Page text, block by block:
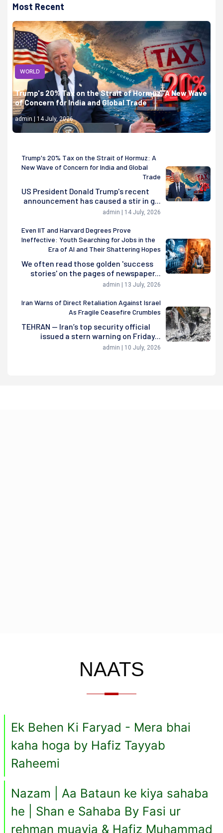
Most Recent
WORLD
Trump's 20% Tax on the Strait of Hormuz: A New Wave
of Concern for India and Global Trade
admin | 14 July, 2026
Trump's 20% Tax on the Strait of Hormuz: A
New Wave of Concern for India and Global
Trade
US President Donald Trump's recent
announcement has caused a stir in g...
admin | 14 July, 2026
Even IIT and Harvard Degrees Prove
Ineffective: Youth Searching for Jobs in the
Era of AI and Their Shattering Hopes
We often read those golden 'success
stories' on the pages of newspaper...
admin | 13 July, 2026
Iran Warns of Direct Retaliation Against Israel
As Fragile Ceasefire Crumbles
TEHRAN — Iran’s top security official
issued a stern warning on Friday...
admin | 10 July, 2026
NAATS
Ek Behen Ki Faryad - Mera bhai
kaha hoga by Hafiz Tayyab
Raheemi
Nazam | Aa Bataun ke kiya sahaba
he | Shan e Sahaba By Fasi ur
rehman muavia & Hafiz Muhammad